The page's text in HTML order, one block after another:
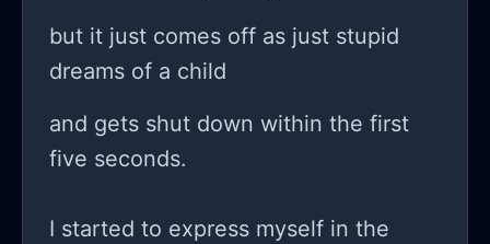
a simple AI-driven user interface? am
I just a fool chasing after shadows, or
can I actually turn this around?!
sometimes I think I should just toss in
pays the bills instead of this stressful
but it just comes off as just stupid
dreams of a child
and gets shut down within the first
five seconds.
I started to express myself in the